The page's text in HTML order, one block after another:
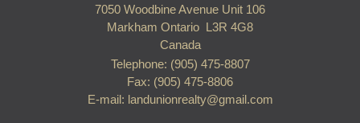
7050 Woodbine Avenue Unit 106
Markham Ontario L3R 4G8
Canada
Telephone: (905) 475-8807
Fax: (905) 475-8806
E-mail: landunionrealty@gmail.com